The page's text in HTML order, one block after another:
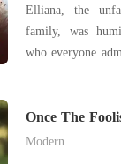
Elliana, the
family, was
who everyone
everyone
Once The
Obsession
Modern